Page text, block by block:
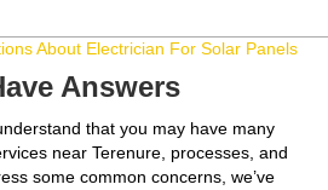
About Electrician For Solar Panels
Answers
that you may have many
near Terenure, processes, and
some common concerns, we’ve